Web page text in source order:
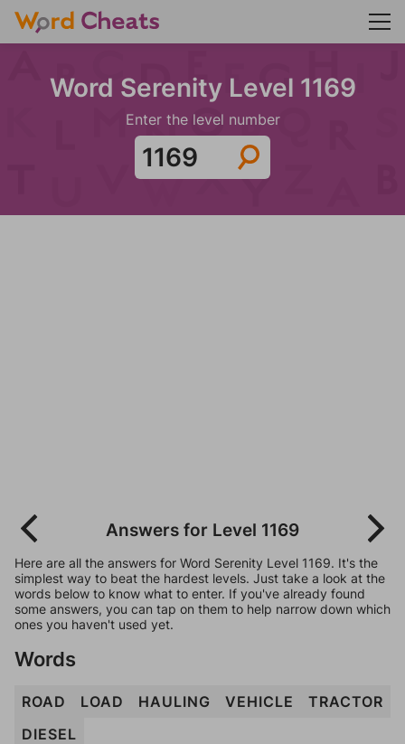
Word Serenity Level 1169
Enter the level number
Answers for Level 1169
Here are all the answers for Word Serenity Level 1169. It's the
simplest way to beat the hardest levels. Just take a look at the
words below to know what to enter. If you've already found
some answers, you can tap on them to help narrow down which
ones you haven't used yet.
Words
ROAD LOAD HAULING VEHICLE
TRACTOR
DIESEL